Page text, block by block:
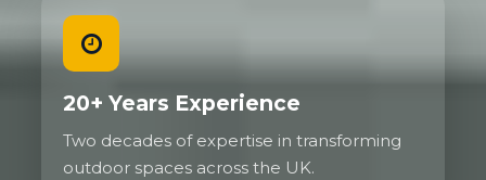
20+ Years Experience
Two decades of expertise in transforming
outdoor spaces across the UK.